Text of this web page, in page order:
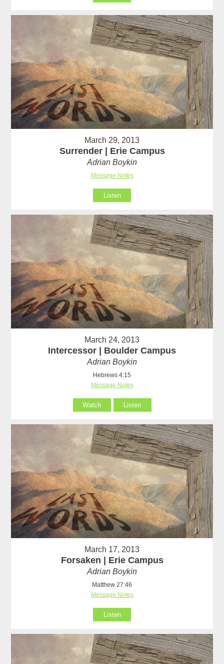
March 29, 2013
Surrender | Erie Campus
Adrian Boykin
Message Notes
Listen
March 24, 2013
Intercessor | Boulder Campus
Adrian Boykin
Hebrews 4:15
Message Notes
Watch Listen
March 17, 2013
Forsaken | Erie Campus
Adrian Boykin
Matthew 27:46
Message Notes
Listen